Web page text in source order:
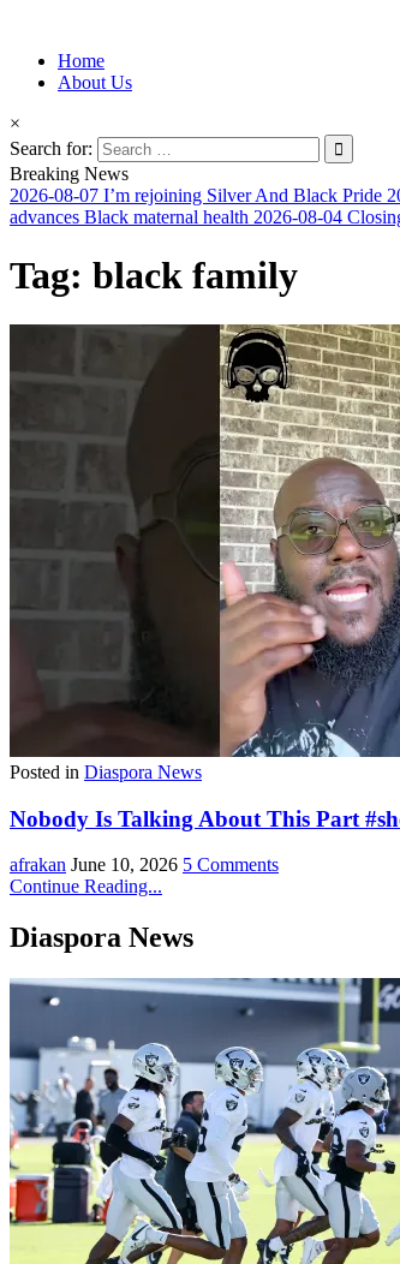
Afro-Conscious Media
Information for Afrakan People Worldwide
Home
About Us
×
Search for:
Breaking News
2026-08-07 I’m rejoining Silver And Black Pride
advances Black maternal health 2026-08-04
Tag: black family
Posted in Diaspora News
Nobody Is Talking About This Part
afrakan June 10, 2026 5 Comments
Continue Reading...
Diaspora News